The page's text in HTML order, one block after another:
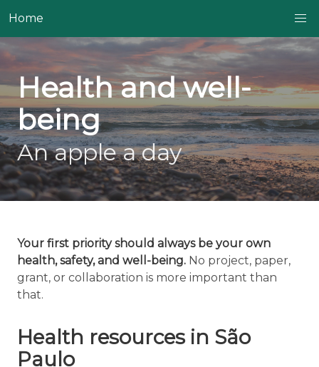
Home
Health and well-
being
An apple a day
Your first priority should always be your own
health, safety, and well-being. No project, paper,
grant, or collaboration is more important than
that.
Health resources in São
Paulo